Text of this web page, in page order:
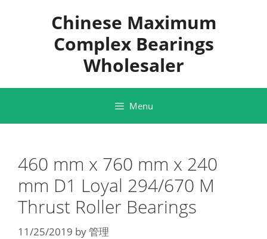
Chinese Maximum
Complex Bearings
Wholesaler
Menu
460 mm x 760 mm x 240
mm D1 Loyal 294/670 M
Thrust Roller Bearings
11/25/2019 by管理